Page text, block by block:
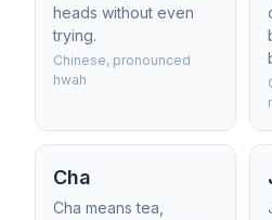
heads without even
trying.
Chinese, pronounced
hwah
Cha
Cha means tea,